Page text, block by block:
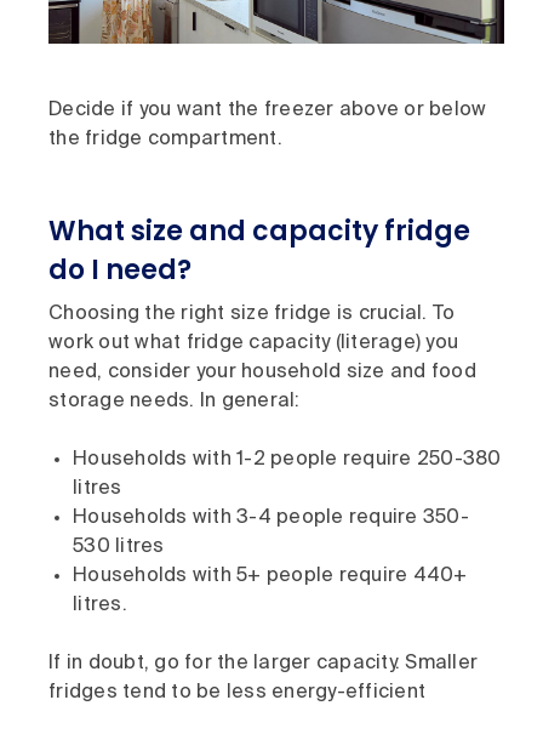
Decide if you want the freezer above or below
the fridge compartment.
What size and capacity fridge
do I need?
Choosing the right size fridge is crucial. To
work out what fridge capacity (literage) you
need, consider your household size and food
storage needs. In general:
Households with 1-2 people require 250-380
litres
Households with 3-4 people require 350-
530 litres
Households with 5+ people require 440+
litres.
If in doubt, go for the larger capacity. Smaller
fridges tend to be less energy-efficient